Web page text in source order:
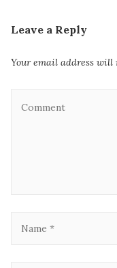
Leave a Reply
Your email address will